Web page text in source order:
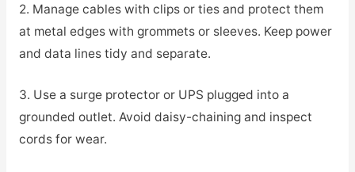
2. Manage cables with clips or ties and protect them
at metal edges with grommets or sleeves. Keep power
and data lines tidy and separate.
3. Use a surge protector or UPS plugged into a
grounded outlet. Avoid daisy-chaining and inspect
cords for wear.